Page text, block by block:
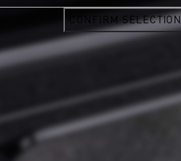
CONFIRM SELECTION